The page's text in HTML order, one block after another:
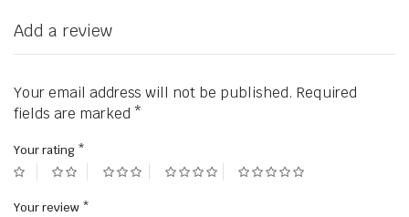
Add a review
Your email address will not be published. Required
fields are marked *
Your rating *
Your review *